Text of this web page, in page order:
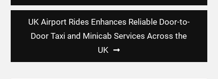
UK Airport Rides Enhances Reliable Door-to-
Door Taxi and Minicab Services Across the
UK